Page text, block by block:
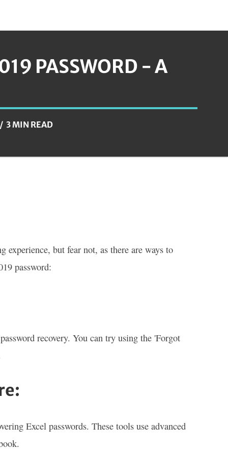
PASSWORD - A
3 MIN READ
experience, but fear not, as there are ways to
password:
recovery. You can try using the 'Forgot
Excel passwords. These tools use advanced